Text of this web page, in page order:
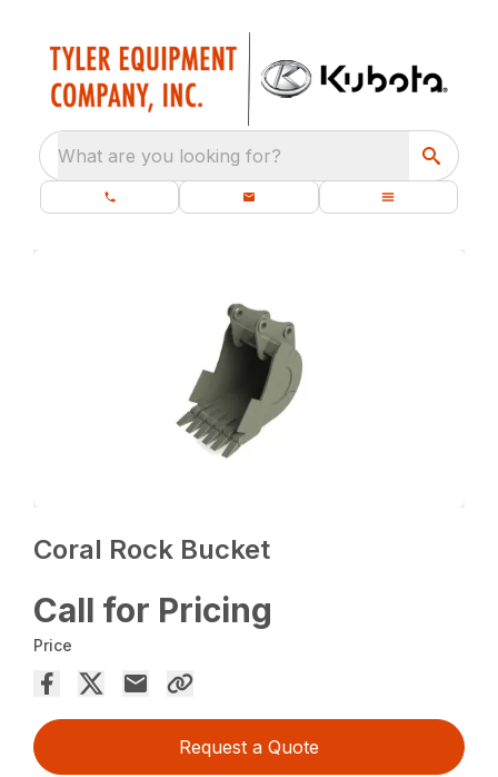
What are you looking for?
Coral Rock Bucket
Call for Pricing
Price
Request a Quote